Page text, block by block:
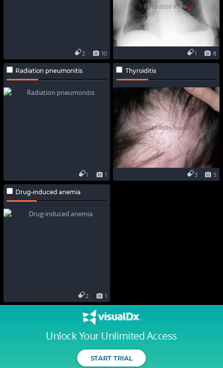
Unlock Your Unlimited Access
START TRIAL
10
2 8
1
Radiation pneumonitis
1
1
Thyroiditis
5
3
Drug-induced anemia
1
2